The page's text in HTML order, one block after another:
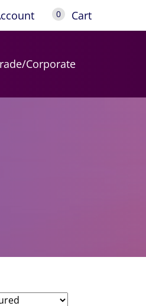
0 Cart
Corporate